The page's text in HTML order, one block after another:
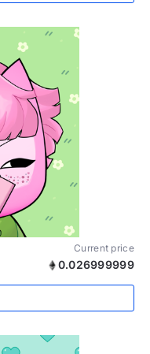
Current price
0.026999999